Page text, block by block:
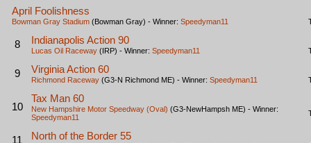
April Foolishness
Bowman Gray Stadium (Bowman Gray) - Winner: Speedyman11
8 Indianapolis Action 90
Lucas Oil Raceway (IRP) - Winner: Speedyman11
9 Virginia Action 60
Richmond Raceway (G3-N Richmond ME) - Winner: Speedyman11
10
Tax Man 60
New Hampshire Motor Speedway (Oval) (G3-NewHampsh ME) - Winner:
Speedyman11
11 North of the Border 55